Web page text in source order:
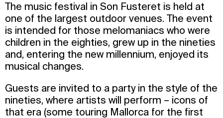
The music festival in Son Fusteret is held at
one of the largest outdoor venues. The event
is intended for those melomaniacs who were
children in the eighties, grew up in the nineties
and, entering the new millennium, enjoyed its
musical changes.
Guests are invited to a party in the style of the
nineties, where artists will perform – icons of
that era (some touring Mallorca for the first